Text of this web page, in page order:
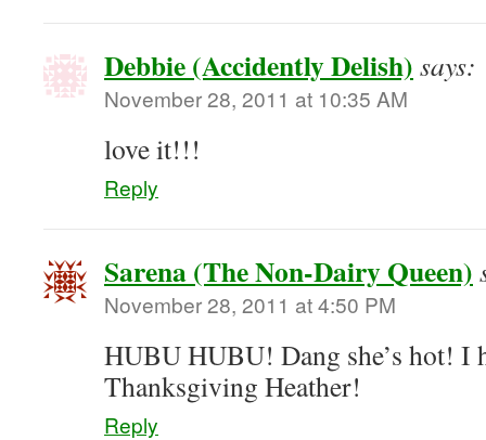
Debbie (Accidently Delish) says:
November 28, 2011 at 10:35 AM
love it!!!
Reply
Sarena (The Non-Dairy Queen)
November 28, 2011 at 4:50 PM
HUBU HUBU! Dang she’s hot! I
Thanksgiving Heather!
Reply